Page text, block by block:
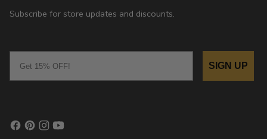
Subscribe for store updates and discounts.
SIGN UP